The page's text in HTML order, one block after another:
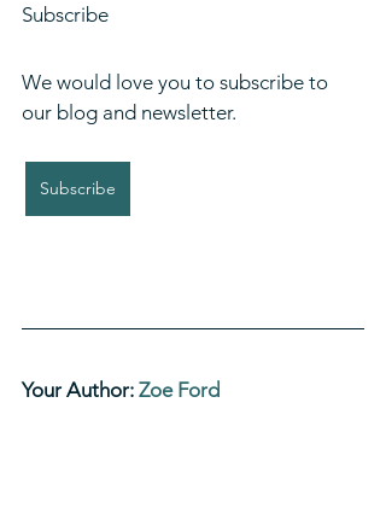
Subscribe
We would love you to subscribe to
our blog and newsletter.
Subscribe
Your Author: Zoe Ford